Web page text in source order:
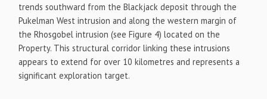
trends southward from the Blackjack deposit through the
Pukelman West intrusion and along the western margin of
the Rhosgobel intrusion (see Figure 4) located on the
Property. This structural corridor linking these intrusions
appears to extend for over 10 kilometres and represents a
significant exploration target.